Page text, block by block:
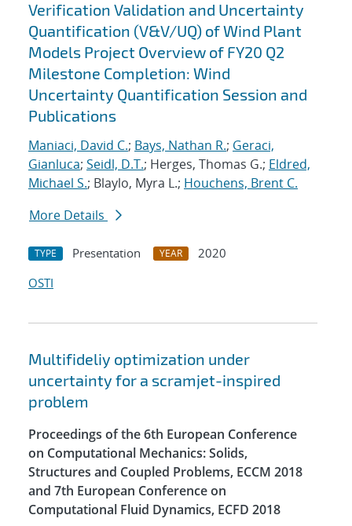
Verification Validation and Uncertainty
Quantification (V&V/UQ) of Wind Plant
Models Project Overview of FY20 Q2
Milestone Completion: Wind
Uncertainty Quantification Session and
Publications
Maniaci, David C.; Bays, Nathan R.; Geraci,
Gianluca; Seidl, D.T.; Herges, Thomas G.; Eldred,
Michael S.; Blaylo, Myra L.; Houchens, Brent C.
More Details
TYPE Presentation YEAR
2020
OSTI
Multifideliy optimization under
uncertainty for a scramjet-inspired
problem
Proceedings of the 6th European Conference
on Computational Mechanics: Solids,
Structures and Coupled Problems, ECCM 2018
and 7th European Conference on
Computational Fluid Dynamics, ECFD 2018